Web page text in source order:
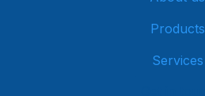
Products
Services